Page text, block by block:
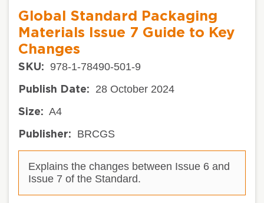
Global Standard Packaging
Materials Issue 7 Guide to Key
Changes
SKU: 978-1-78490-501-9
Publish Date: 28 October 2024
Size: A4
Publisher: BRCGS
Explains the changes between Issue 6 and
Issue 7 of the Standard.